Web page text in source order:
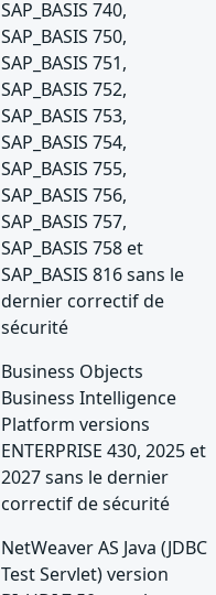
SAP_BASIS 740,
SAP_BASIS 750,
SAP_BASIS 751,
SAP_BASIS 752,
SAP_BASIS 753,
SAP_BASIS 754,
SAP_BASIS 755,
SAP_BASIS 756,
SAP_BASIS 757,
SAP_BASIS 758 et
SAP_BASIS 816 sans le
dernier correctif de
sécurité
Business Objects
Business Intelligence
Platform versions
ENTERPRISE 430, 2025 et
2027 sans le dernier
correctif de sécurité
NetWeaver AS Java (JDBC
Test Servlet) version